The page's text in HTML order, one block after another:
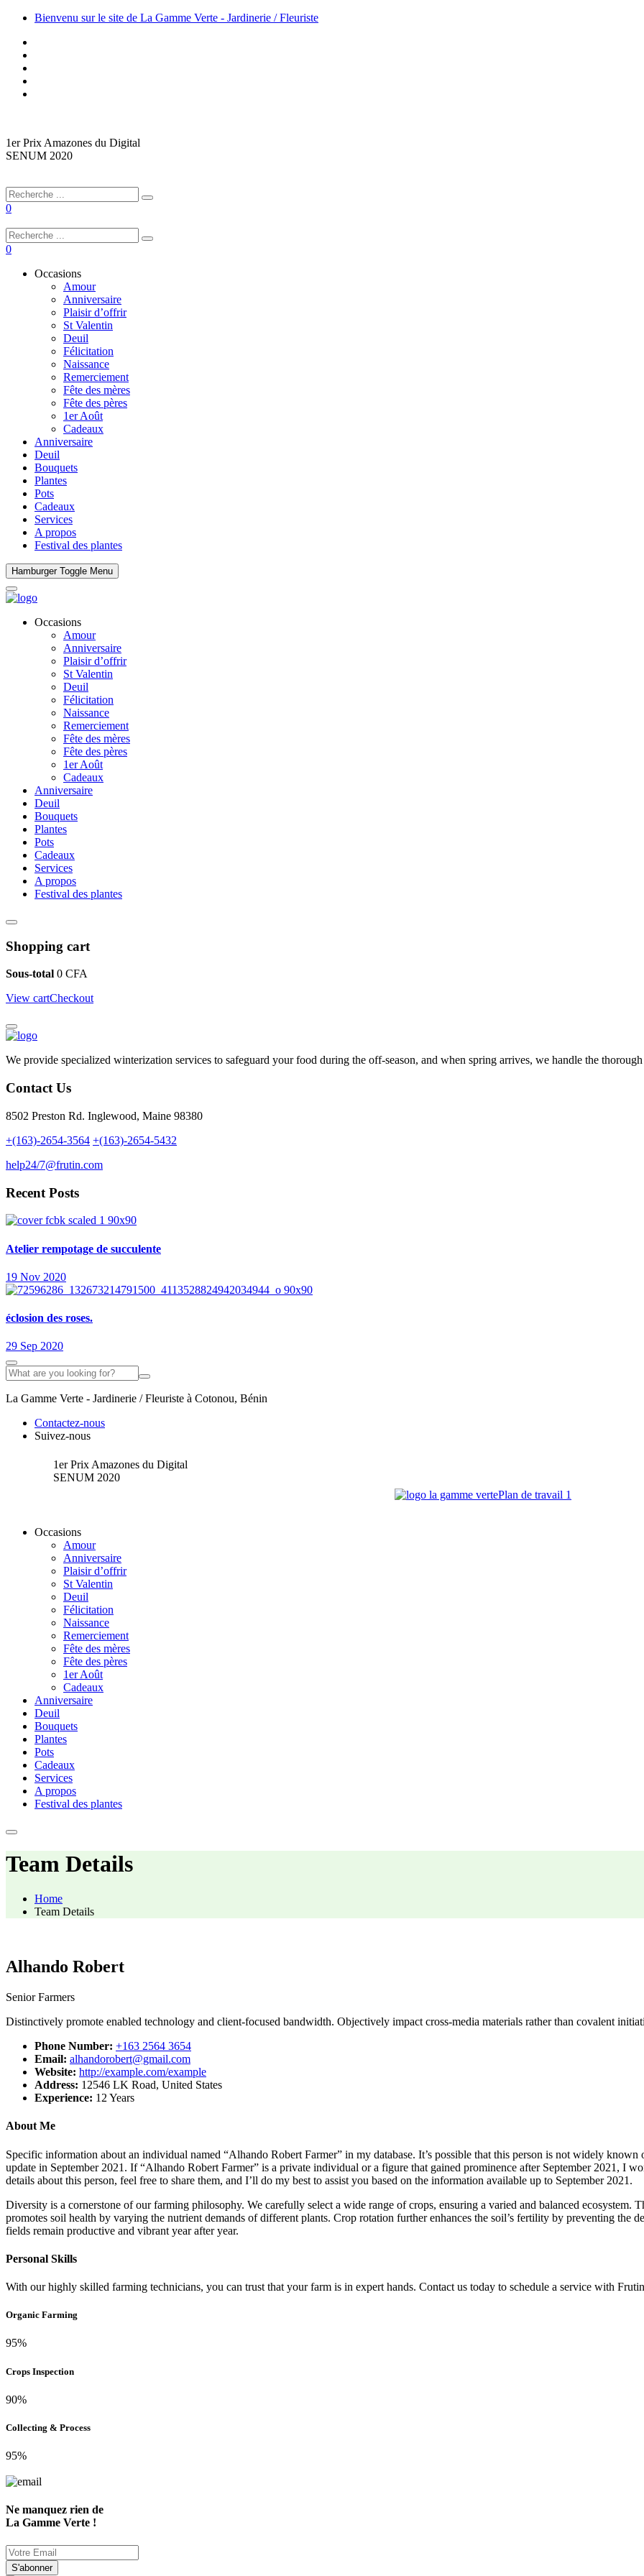
Bienvenu sur le site de La Gamme Verte - Jardinerie / Fleuriste
1er Prix Amazones du Digital
SENUM 2020
0
0
Occasions
Amour
Anniversaire
Plaisir d’offrir
St Valentin
Deuil
Félicitation
Naissance
Remerciement
Fête des mères
Fête des pères
1er Août
Cadeaux
Anniversaire
Deuil
Bouquets
Plantes
Pots
Cadeaux
Services
A propos
Festival des plantes
Hamburger Toggle Menu
Occasions
Amour
Anniversaire
Plaisir d’offrir
St Valentin
Deuil
Félicitation
Naissance
Remerciement
Fête des mères
Fête des pères
1er Août
Cadeaux
Anniversaire
Deuil
Bouquets
Plantes
Pots
Cadeaux
Services
A propos
Festival des plantes
Shopping cart
Sous-total 0 CFA
View cartCheckout
We provide specialized winterization services to safeguard your food during the off-season, and when spring arrives, we handle the
Contact Us
8502 Preston Rd. Inglewood, Maine 98380
+(163)-2654-3564 +(163)-2654-5432
help24/7@frutin.com
Recent Posts
Atelier rempotage de succulente
19 Nov 2020
éclosion des roses.
29 Sep 2020
La Gamme Verte - Jardinerie / Fleuriste à Cotonou, Bénin
Contactez-nous
Suivez-nous
1er Prix Amazones du Digital
SENUM 2020
Occasions
Amour
Anniversaire
Plaisir d’offrir
St Valentin
Deuil
Félicitation
Naissance
Remerciement
Fête des mères
Fête des pères
1er Août
Cadeaux
Anniversaire
Deuil
Bouquets
Plantes
Pots
Cadeaux
Services
A propos
Festival des plantes
Team Details
Home
Team Details
Alhando Robert
Senior Farmers
Distinctively promote enabled technology and client-focused bandwidth. Objectively impact cross-media materials rather than covalent
Phone Number: +163 2564 3654
Email: alhandorobert@gmail.com
Website: http://example.com/example
Address: 12546 LK Road, United States
Experience: 12 Years
About Me
Specific information about an individual named “Alhando Robert Farmer” in my database. It’s possible that this person is not widely
update in September 2021. If “Alhando Robert Farmer” is a private individual or a figure that gained prominence after September 2021, I
details about this person, feel free to share them, and I’ll do my best to assist you based on the information available up to September 2021.
Diversity is a cornerstone of our farming philosophy. We carefully select a wide range of crops, ensuring a varied and balanced ecosystem.
promotes soil health by varying the nutrient demands of different plants. Crop rotation further enhances the soil’s fertility by preventing the
fields remain productive and vibrant year after year.
Personal Skills
With our highly skilled farming technicians, you can trust that your farm is in expert hands. Contact us today to schedule a service with
Organic Farming
95%
Crops Inspection
90%
Collecting & Process
95%
Ne manquez rien de
La Gamme Verte !
S'abonner